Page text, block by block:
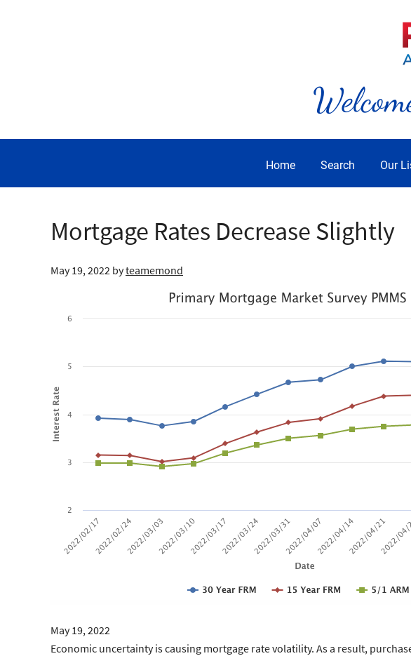
Home Search Our
Mortgage Rates Decrease Slightly
May 19, 2022 byteamemond
May 19, 2022
Economic uncertainty is causing mortgage rate volatility. As a result,